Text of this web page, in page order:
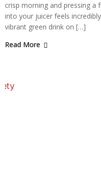
crisp morning and pressing a
into your juicer feels
vibrant green drink on […]
Read More